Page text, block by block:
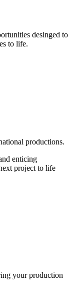
desinged to
to life.
productions.
enticing
project to life
your production